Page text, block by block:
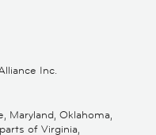
Inc.
Maryland, Oklahoma,
of Virginia,